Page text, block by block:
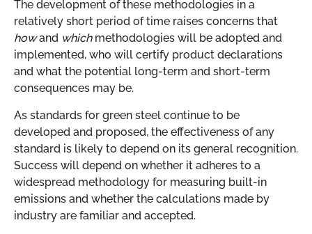
The development of these methodologies in a
relatively short period of time raises concerns that
how and which methodologies will be adopted and
implemented, who will certify product declarations
and what the potential long-term and short-term
consequences may be.
As standards for green steel continue to be
developed and proposed, the effectiveness of any
standard is likely to depend on its general recognition.
Success will depend on whether it adheres to a
widespread methodology for measuring built-in
emissions and whether the calculations made by
industry are familiar and accepted.